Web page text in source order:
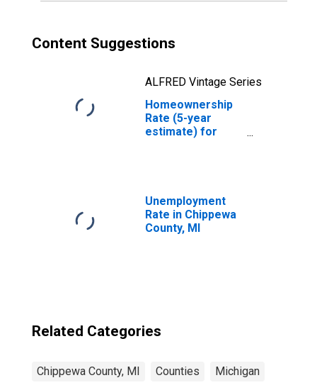
Content Suggestions
ALFRED Vintage Series
Homeownership
Rate (5-year
estimate) for
Unemployment
Rate in Chippewa
County, MI
Related Categories
Chippewa County, MI Counties Michigan